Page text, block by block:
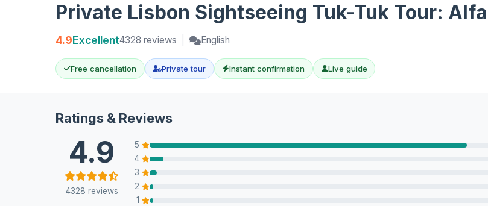
Private Lisbon Sightseeing Tuk-Tuk Tour:
4.9Excellent4328 reviews English
Free cancellation Private tour Instant confirmation Live guide
Ratings & Reviews
4.9
4328 reviews
5
4
3
2
1